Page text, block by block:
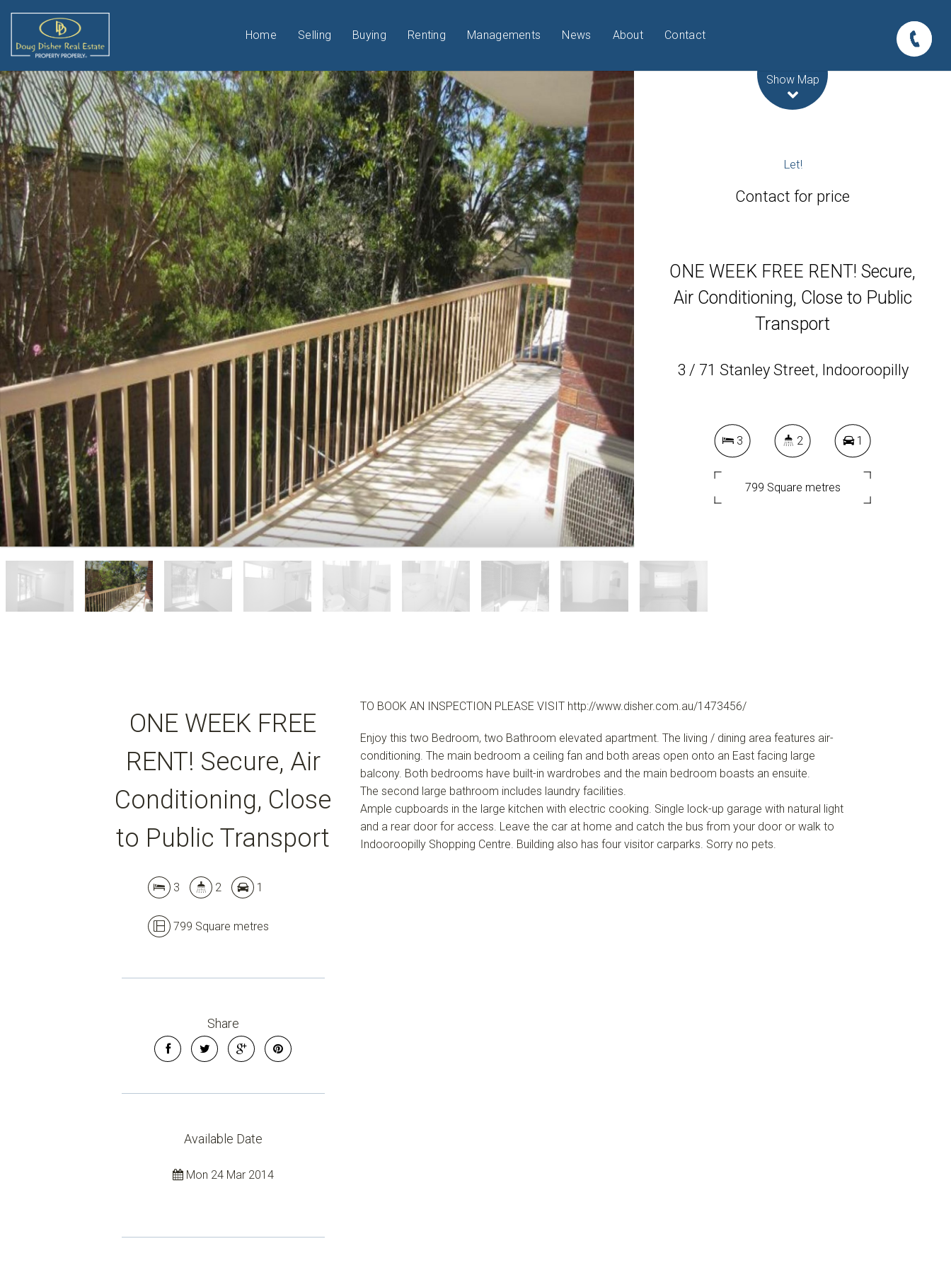
Home Selling Buying Renting Managements News About Contact
Show Map
Let!
Contact for price
ONE WEEK FREE RENT! Secure,
Air Conditioning, Close to Public
Transport
3 / 71 Stanley Street, Indooroopilly
3 2 1
799 Square metres
ONE WEEK FREE
RENT! Secure, Air
Conditioning, Close
to Public Transport
3 2 1
799 Square metres
Share
Available Date
Mon 24 Mar 2014
TO BOOK AN INSPECTION PLEASE VISIT http://www.disher.com.au/1473456/
Enjoy this two Bedroom, two Bathroom elevated apartment. The living / dining area features air-
conditioning. The main bedroom a ceiling fan and both areas open onto an East facing large
balcony. Both bedrooms have built-in wardrobes and the main bedroom boasts an ensuite.
The second large bathroom includes laundry facilities.
Ample cupboards in the large kitchen with electric cooking. Single lock-up garage with natural light
and a rear door for access. Leave the car at home and catch the bus from your door or walk to
Indooroopilly Shopping Centre. Building also has four visitor carparks. Sorry no pets.